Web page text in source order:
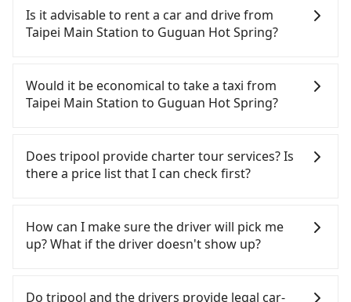
receipt. Once the receipt is received via email, it
can be printed out for reimbursement or saved as
a PDF.
Station to Guguan Hot Spring, HSR is quick but
pricey. From the earliest departure at 06:26 to the
latest at 23:00, there are up to 102 high-speed rail
depart from Taipei Main Station (Zhongzheng
District, Taipei City) , you may walk or take a bus—
if available—to Taipei HSR station. Including
waiting for the train, it takes at least 25 minutes.
Then, take a 47-66-minute (57 min on average) HSR
ride from Taipei Station to Taichung HSR Station.
a 10-minute walk to exit the station, wait for a ride
at the taxi stand, and after a trip of about 70
minutes with a fare of NT$1,800, you will arrive at
Is it advisable to rent a car and drive from
Taipei Main Station to Guguan Hot Spring?
confident in your driving skills, and you do not
need to rest in the car (since you will be the one
driving), and most importantly, if you plan to make
you to pick up and drop off a car on the street in
the Taipei City area, is likely your cheapest option.
After registering on the iRent app, you can rent a
additional charge of NT$3.2 per kilometer. The
estimated cost from Taipei Main Station to
Guguan Hot Spring is between NT$2700 and
weekday/weekend rates, car model, and how soon
Would it be economical to take a taxi from
Taipei Main Station to Guguan Hot Spring?
City area, you can use apps to hail a cab from
55688 Taiwan Taxi, Uber, Line Go, Yoxi, etc., and if
you cannot hail a cab on the street, you can also
Station, such as 德泰交通, 大慶大車隊, 國華衛星車隊
to try to book a ride. Based on the meter, the
estimated fare is between NT$4,815 and 5,800, but
Tripool instead. A word of caution regarding
Does tripool provide charter tour services? Is
there a price list that I can check first?
services all around the island, including Guguan
Hot Spring and Taipei Main Station. Tourists are
welcome to choose from point-to-point
service. The price is 100% transparent without any
How can I make sure the driver will pick me
up? What if the driver doesn't show up?
getting an order ID, the reservation is confirmed.
Do tripool and the drivers provide legal car-